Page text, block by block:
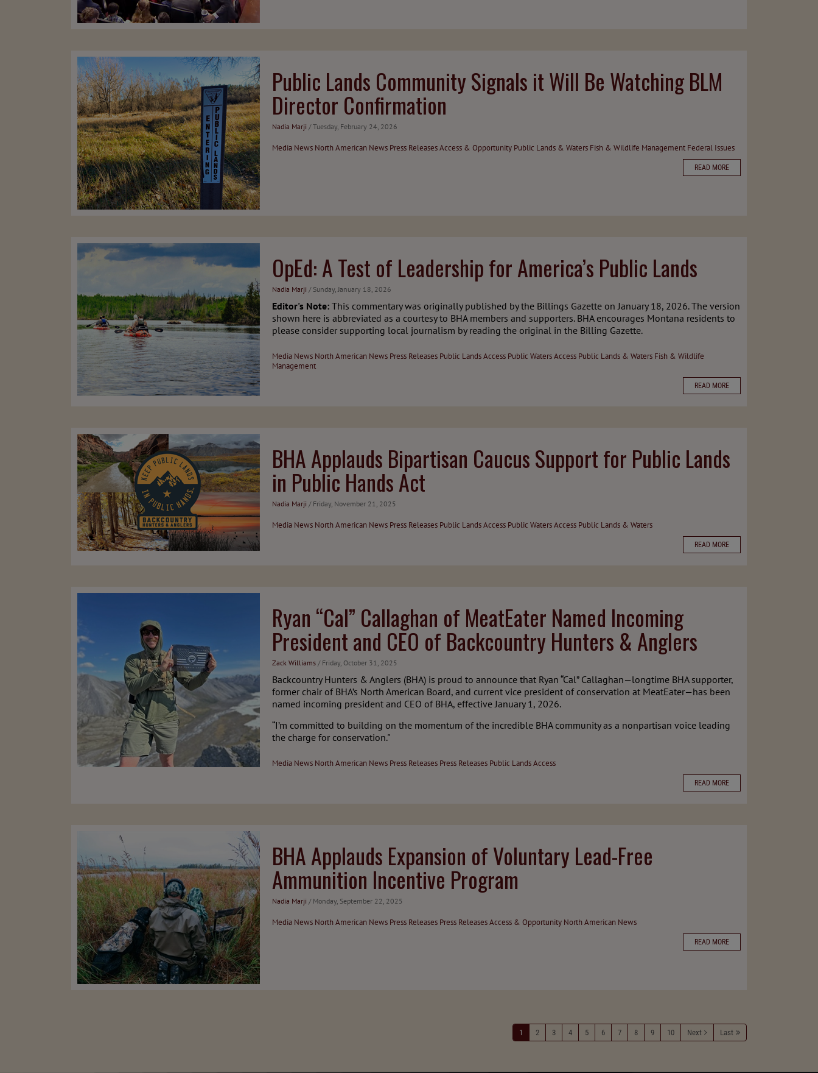
Public Lands Community Signals it Will Be Watching BLM
Director Confirmation
Nadia Marji / Tuesday, February 24, 2026
Media News North American News Press ReleasesAccess & Opportunity Public Lands & Waters Fish & Wildlife Management Federal Issues
READ MORE
OpEd: A Test of Leadership for America’s Public Lands
Nadia Marji / Sunday, January 18, 2026
Editor's Note: This commentary was originally published by the Billings Gazette on January 18, 2026. The version
shown here is abbreviated as a courtesy to BHA members and supporters. BHA encourages Montana residents to
please consider supporting local journalism by reading the original in the Billing Gazette.
Media News North American News Press Releases Public Lands Access Public Waters Access Public Lands & Waters Fish & Wildlife
Management
READ MORE
BHA Applauds Bipartisan Caucus Support for Public Lands
in Public Hands Act
Nadia Marji / Friday, November 21, 2025
Media News North American News Press Releases Public Lands Access Public Waters Access Public Lands & Waters
READ MORE
Ryan “Cal” Callaghan of MeatEater Named Incoming
President and CEO of Backcountry Hunters & Anglers
Zack Williams / Friday, October 31, 2025
Backcountry Hunters & Anglers (BHA) is proud to announce that Ryan “Cal” Callaghan—longtime BHA supporter,
former chair of BHA’s North American Board, and current vice president of conservation at MeatEater—has been
named incoming president and CEO of BHA, effective January 1, 2026.
“I’m committed to building on the momentum of the incredible BHA community as a nonpartisan voice leading
the charge for conservation."
Media News North American News Press Releases Press Releases Public Lands Access
READ MORE
BHA Applauds Expansion of Voluntary Lead-Free
Ammunition Incentive Program
Nadia Marji / Monday, September 22, 2025
Media News North American News Press Releases Press ReleasesAccess & Opportunity North American News
READ MORE
1 2 3 4 5 6 7 8 9 10 Next Last